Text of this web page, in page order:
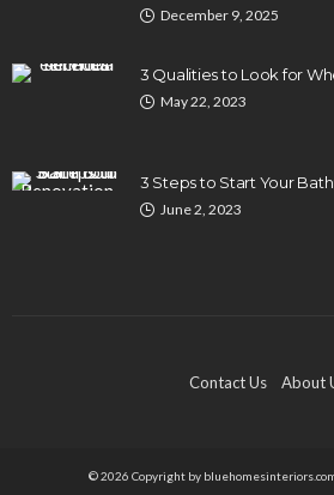
December 9, 2025
3 Qualities to Look for
May 22, 2023
3 Steps to Start Your
June 2, 2023
Contact Us About
© 2026 Copyright by